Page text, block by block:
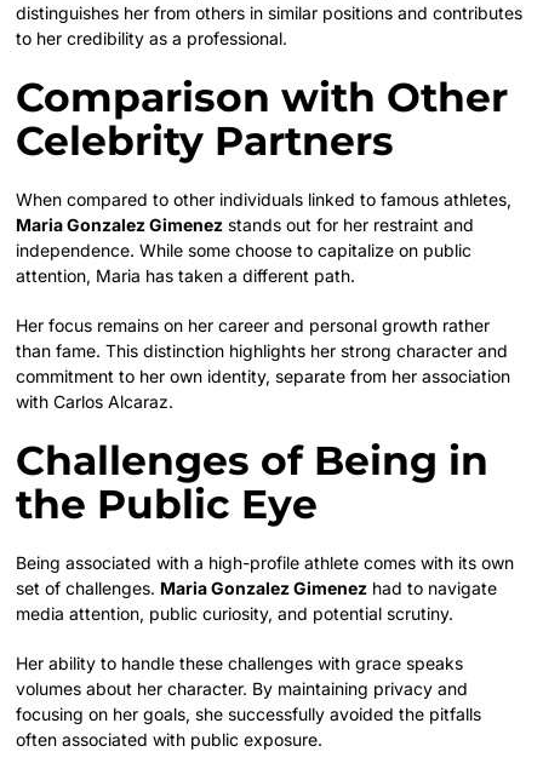
distinguishes her from others in similar positions and contributes
to her credibility as a professional.
Comparison with Other
Celebrity Partners
When compared to other individuals linked to famous athletes,
Maria Gonzalez Gimenez stands out for her restraint and
independence. While some choose to capitalize on public
attention, Maria has taken a different path.
Her focus remains on her career and personal growth rather
than fame. This distinction highlights her strong character and
commitment to her own identity, separate from her association
with Carlos Alcaraz.
Challenges of Being in
the Public Eye
Being associated with a high-profile athlete comes with its own
set of challenges. Maria Gonzalez Gimenez had to navigate
media attention, public curiosity, and potential scrutiny.
Her ability to handle these challenges with grace speaks
volumes about her character. By maintaining privacy and
focusing on her goals, she successfully avoided the pitfalls
often associated with public exposure.